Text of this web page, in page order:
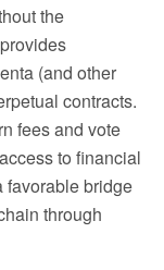
the
(and other
contracts.
fees and vote
to financial
favorable bridge
through